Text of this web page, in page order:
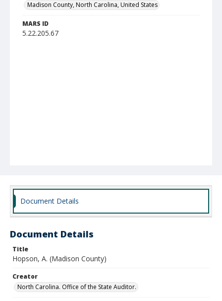
Madison County, North Carolina, United States
MARS ID
5.22.205.67
Document Details
Document Details
Title
Hopson, A. (Madison County)
Creator
North Carolina. Office of the State Auditor.